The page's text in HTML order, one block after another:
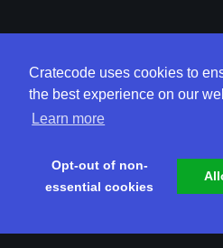
Cratecode uses cookies to
the best experience on our
Learn more
Opt-out of non-
essential cookies